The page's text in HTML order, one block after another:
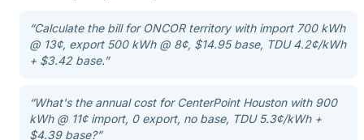
“Calculate the bill for ONCOR territory with import 700 kWh
@ 13¢, export 500 kWh @ 8¢, $14.95 base, TDU 4.2¢/kWh
+ $3.42 base.”
“What's the annual cost for CenterPoint Houston with 900
kWh @ 11¢ import, 0 export, no base, TDU 5.3¢/kWh +
$4.39 base?”